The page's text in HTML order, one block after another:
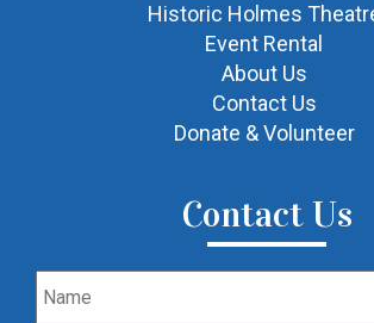
Historic Holmes
Event Rental
About Us
Contact Us
Donate & Volunteer
Contact Us